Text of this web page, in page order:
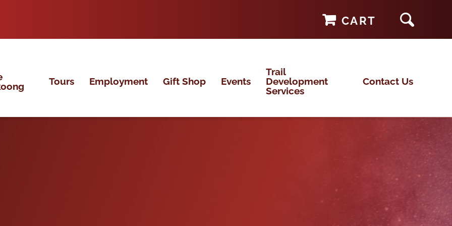
CART
Tours Employment Gift Shop Events
Trail
Development
Services
Contact Us